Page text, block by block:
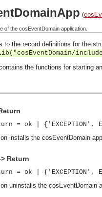
(
of the cosEventDomain application.
to the record definitions for the
the functions for starting
= ok |
installs the cosEventDomain
Return
= ok |
uninstalls the cosEventDomain